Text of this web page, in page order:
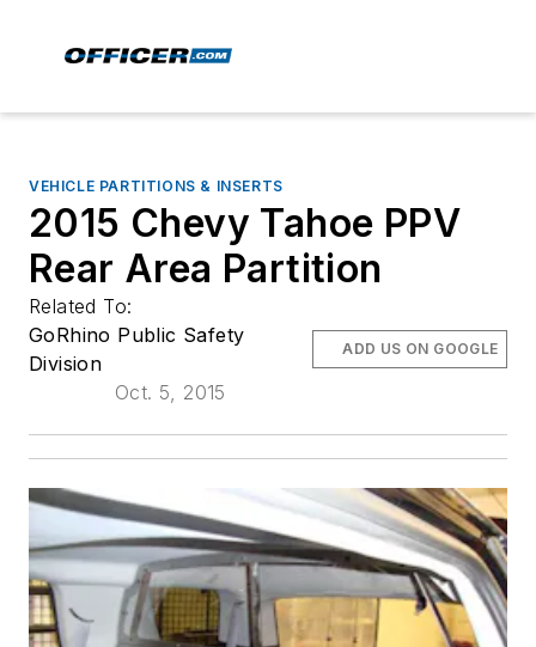
VEHICLE PARTITIONS & INSERTS
2015 Chevy Tahoe PPV
Rear Area Partition
Related To:
GoRhino Public Safety
Division
Oct. 5, 2015
ADD US ON GOOGLE